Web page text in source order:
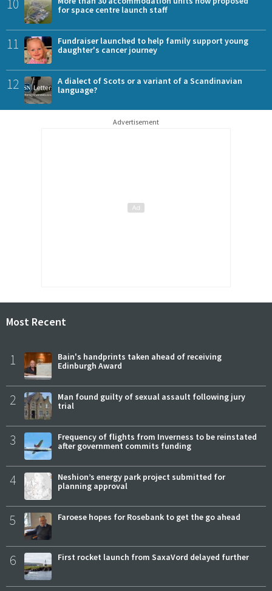
10
for space centre launch staff
11
Fundraiser launched to help family support young
daughter's cancer journey
12
A dialect of Scots or a variant of a Scandinavian
language?
Advertisement
Most Recent
1
Bain's handprints taken ahead of receiving
Edinburgh Award
2
Man found guilty of sexual assault following jury
trial
3
Frequency of flights from Inverness to be reinstated
after government commits funding
4
Neshion’s energy park project submitted for
planning approval
5 Faroese hopes for Rosebank to get the go ahead
6 First rocket launch from SaxaVord delayed further